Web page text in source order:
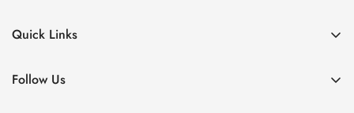
25126 Brescia, Italy
Email: info@stechmoto.com
Quick Links
Man
Follow Us